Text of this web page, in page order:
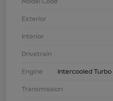
Exterior
Interior
Drivetrain
Engine
Intercooled Turbo
Transmission